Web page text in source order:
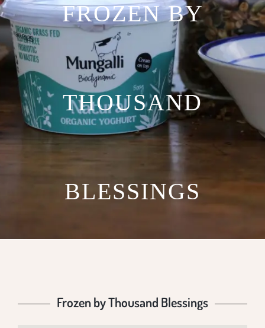
FROZEN BY
THOUSAND
BLESSINGS
Frozen by Thousand Blessings